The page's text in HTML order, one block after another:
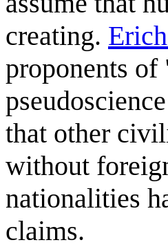
creating.
proponents of
that other
without
nationalities
claims.